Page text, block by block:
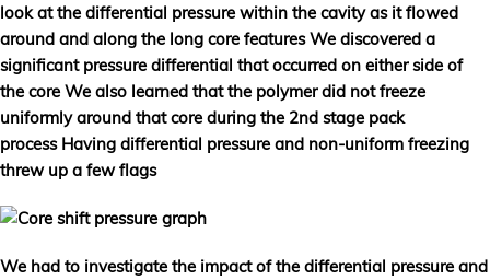
look at the differential pressure within the cavity as it flowed
around and along the long core features We discovered a
significant pressure differential that occurred on either side of
the core We also learned that the polymer did not freeze
uniformly around that core during the 2nd stage pack
process Having differential pressure and non-uniform freezing
threw up a few flags
We had to investigate the impact of the differential pressure and